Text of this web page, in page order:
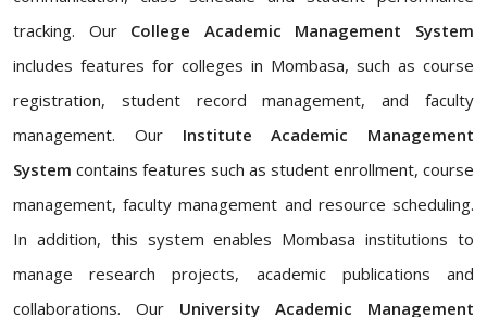
tracking. Our College Academic Management System
includes features for colleges in Mombasa, such as course
registration, student record management, and faculty
management. Our Institute Academic Management
System contains features such as student enrollment, course
management, faculty management and resource scheduling.
In addition, this system enables Mombasa institutions to
manage research projects, academic publications and
collaborations. Our University Academic Management